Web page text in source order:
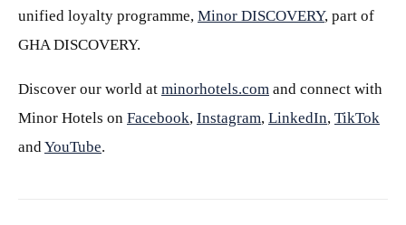
unified loyalty programme, Minor DISCOVERY, part of
GHA DISCOVERY.
Discover our world at minorhotels.com and connect with
Minor Hotels on Facebook, Instagram, LinkedIn, TikTok
andYouTube.